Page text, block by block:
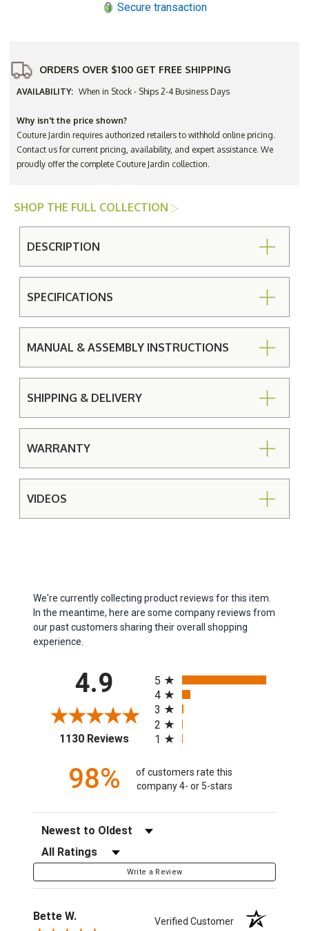
Secure transaction
ORDERS OVER $100 GET FREE SHIPPING
AVAILABILITY: When in Stock - Ships 2-4 Business Days
Why isn't the price shown?
Couture Jardin requires authorized retailers to withhold online pricing.
Contact us for current pricing, availability, and expert assistance. We
proudly offer the complete Couture Jardin collection.
SHOP THE FULL COLLECTION
DESCRIPTION
SPECIFICATIONS
MANUAL & ASSEMBLY INSTRUCTIONS
SHIPPING & DELIVERY
WARRANTY
VIDEOS
We're currently collecting product reviews for this item.
In the meantime, here are some company reviews from
our past customers sharing their overall shopping
experience.
4.9
1130 Reviews(opens in a new tab)
5
4
3
2
1
98%
of customers rate this
company 4- or 5-stars
Sort Reviews
Filter Reviews by Rating
Write a Review
Bette W. Verified Customer